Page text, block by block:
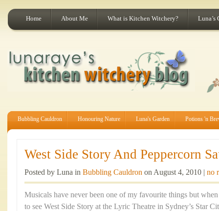
Home About Me What is Kitchen Witchery? Luna’s
Bubbling Cauldron Honouring Nature Luna's Garden Potions 'n
West Side Story And Peppercorn
Posted by Luna in Bubbling Cauldron on August 4, 2010 | no
Musicals have never been one of my favourite things but
to see West Side Story at the Lyric Theatre in Sydney’s Star